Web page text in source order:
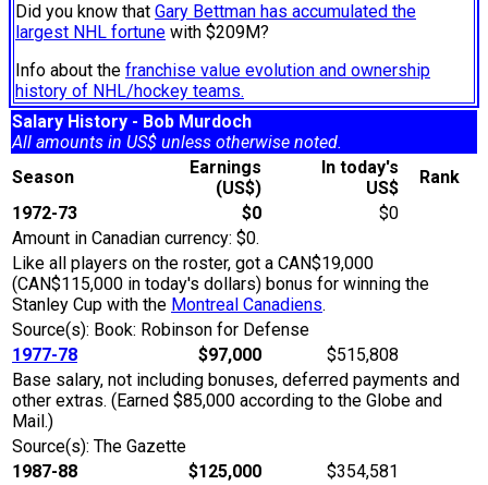
Did you know that Gary Bettman has accumulated the
largest NHL fortune with $209M?
Info about the franchise value evolution and ownership
history of NHL/hockey teams.
Salary History - Bob Murdoch
All amounts in US$ unless otherwise noted.
Season
Earnings
(US$)
In today's
US$
Rank
1972-73
$0
$0
Amount in Canadian currency: $0.
Like all players on the roster, got a CAN$19,000
(CAN$115,000 in today's dollars) bonus for winning the
Stanley Cup with the Montreal Canadiens.
Source(s): Book: Robinson for Defense
1977-78
$97,000
$515,808
Base salary, not including bonuses, deferred payments and
other extras. (Earned $85,000 according to the Globe and
Mail.)
Source(s): The Gazette
1987-88
$125,000
$354,581